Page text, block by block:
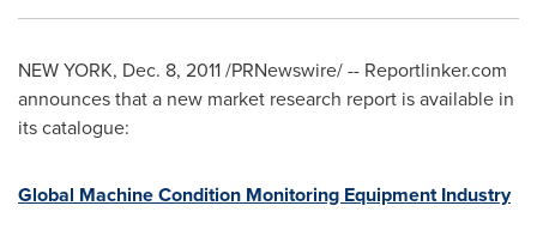
NEW YORK, Dec. 8, 2011/PRNewswire/ -- Reportlinker.com
announces that a new market research report is available in
its catalogue:
Global Machine Condition Monitoring Equipment Industry